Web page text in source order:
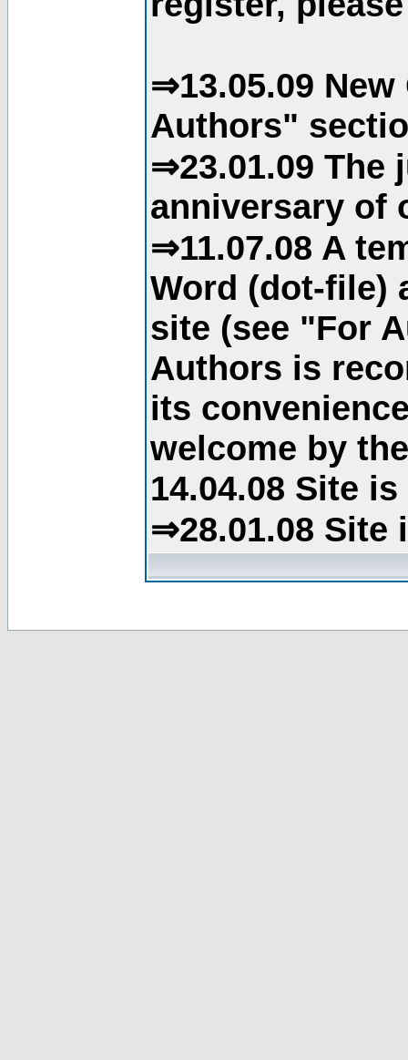
⇒13.05.09
Authors"
⇒23.01.09 The
anniversary of
⇒11.07.08 A
Word (dot-file)
site (see "For
Authors is
its
welcome by
14.04.08 Site
⇒28.01.08 Site